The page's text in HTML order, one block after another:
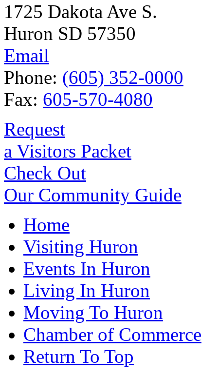
1725 Dakota Ave S.
Huron SD 57350
Email
Phone: (605) 352-0000
Fax: 605-570-4080
Request
a Visitors Packet
Check Out
Our Community Guide
Home
Visiting Huron
Events In Huron
Living In Huron
Moving To Huron
Chamber of Commerce
Return To Top